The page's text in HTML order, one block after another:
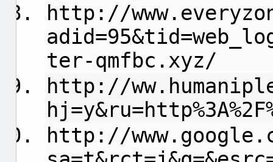
http://
ter-qmfbc.xyz/
http://
http://